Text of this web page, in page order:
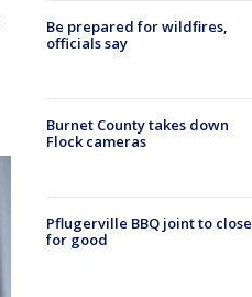
Be prepared for wildfires,
officials say
Burnet County takes down
Flock cameras
Pflugerville BBQ joint to close
for good